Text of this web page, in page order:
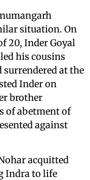
situation. On
20, Inder Goyal
his cousins
surrendered at the
Inder on
brother
of abetment of
against
acquitted
Indra to life